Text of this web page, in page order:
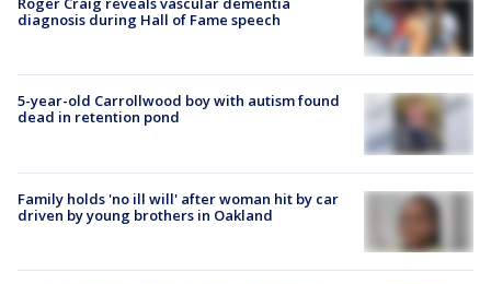
diagnosis during Hall of Fame speech
5-year-old Carrollwood boy with autism found
dead in retention pond
Family holds 'no ill will' after woman hit by car
driven by young brothers in Oakland